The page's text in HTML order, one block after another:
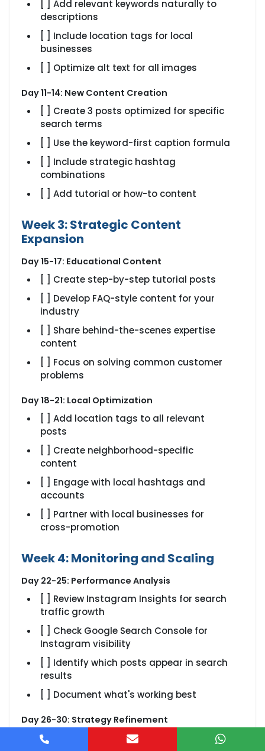
[ ] Add relevant keywords naturally to
descriptions
[ ] Include location tags for local
businesses
[ ] Optimize alt text for all images
Day 11-14: New Content Creation
[ ] Create 3 posts optimized for specific
search terms
[ ] Use the keyword-first caption formula
[ ] Include strategic hashtag
combinations
[ ] Add tutorial or how-to content
Week 3: Strategic Content
Expansion
Day 15-17: Educational Content
[ ] Create step-by-step tutorial posts
[ ] Develop FAQ-style content for your
industry
[ ] Share behind-the-scenes expertise
content
[ ] Focus on solving common customer
problems
Day 18-21: Local Optimization
[ ] Add location tags to all relevant
posts
[ ] Create neighborhood-specific
content
[ ] Engage with local hashtags and
accounts
[ ] Partner with local businesses for
cross-promotion
Week 4: Monitoring and Scaling
Day 22-25: Performance Analysis
[ ] Review Instagram Insights for search
traffic growth
[ ] Check Google Search Console for
Instagram visibility
[ ] Identify which posts appear in search
results
[ ] Document what's working best
Day 26-30: Strategy Refinement
[ ] Double down on successful content